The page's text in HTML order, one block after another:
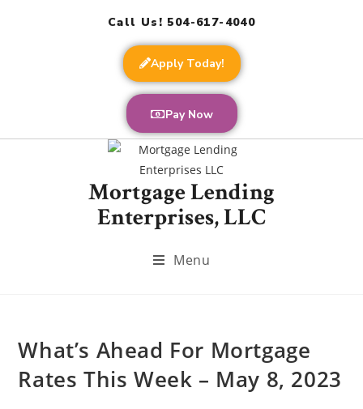
Call Us! 504-617-4040
Apply Today!
Pay Now
Mortgage Lending
Enterprises, LLC
Menu
What’s Ahead For Mortgage
Rates This Week – May 8, 2023